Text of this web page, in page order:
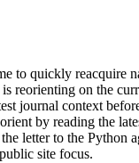
to quickly reacquire
reorienting on the
journal context
by reading the
letter to the Python
site focus.